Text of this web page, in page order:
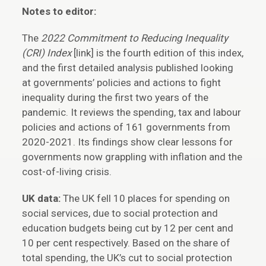
Notes to editor:
The 2022 Commitment to Reducing Inequality
(CRI) Index[link] is the fourth edition of this index,
and the first detailed analysis published looking
at governments’ policies and actions to fight
inequality during the first two years of the
pandemic. It reviews the spending, tax and labour
policies and actions of 161 governments from
2020-2021. Its findings show clear lessons for
governments now grappling with inflation and the
cost-of-living crisis.
UK data: The UK fell 10 places for spending on
social services, due to social protection and
education budgets being cut by 12 per cent and
10 per cent respectively. Based on the share of
total spending, the UK’s cut to social protection